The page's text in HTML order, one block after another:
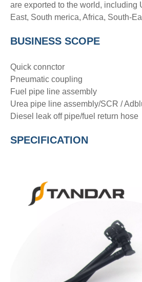
are exported to the world, including
East, South merica, Africa, South-
BUSINESS SCOPE
Quick connctor
Pneumatic coupling
Fuel pipe line assembly
Urea pipe line assembly/SCR /
Diesel leak off pipe/fuel return hose
SPECIFICATION